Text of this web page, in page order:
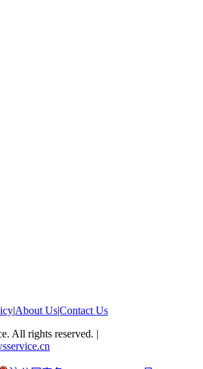
|About Us|Contact Us
All rights reserved. |